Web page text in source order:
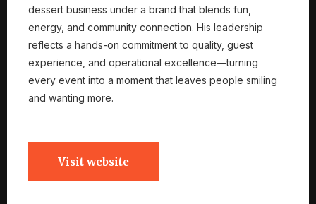
dessert business under a brand that blends fun,
energy, and community connection. His leadership
reflects a hands-on commitment to quality, guest
experience, and operational excellence—turning
every event into a moment that leaves people smiling
and wanting more.
Visit website